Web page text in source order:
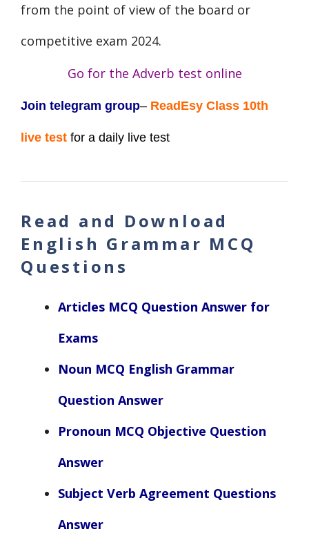
from the point of view of the board or
competitive exam 2024.
Go for the Adverb test online
Join telegram group– ReadEsy Class 10th
live test for a daily live test
Read and Download
English Grammar MCQ
Questions
Articles MCQ Question Answer for
Exams
Noun MCQ English Grammar
Question Answer
Pronoun MCQ Objective Question
Answer
Subject Verb Agreement Questions
Answer